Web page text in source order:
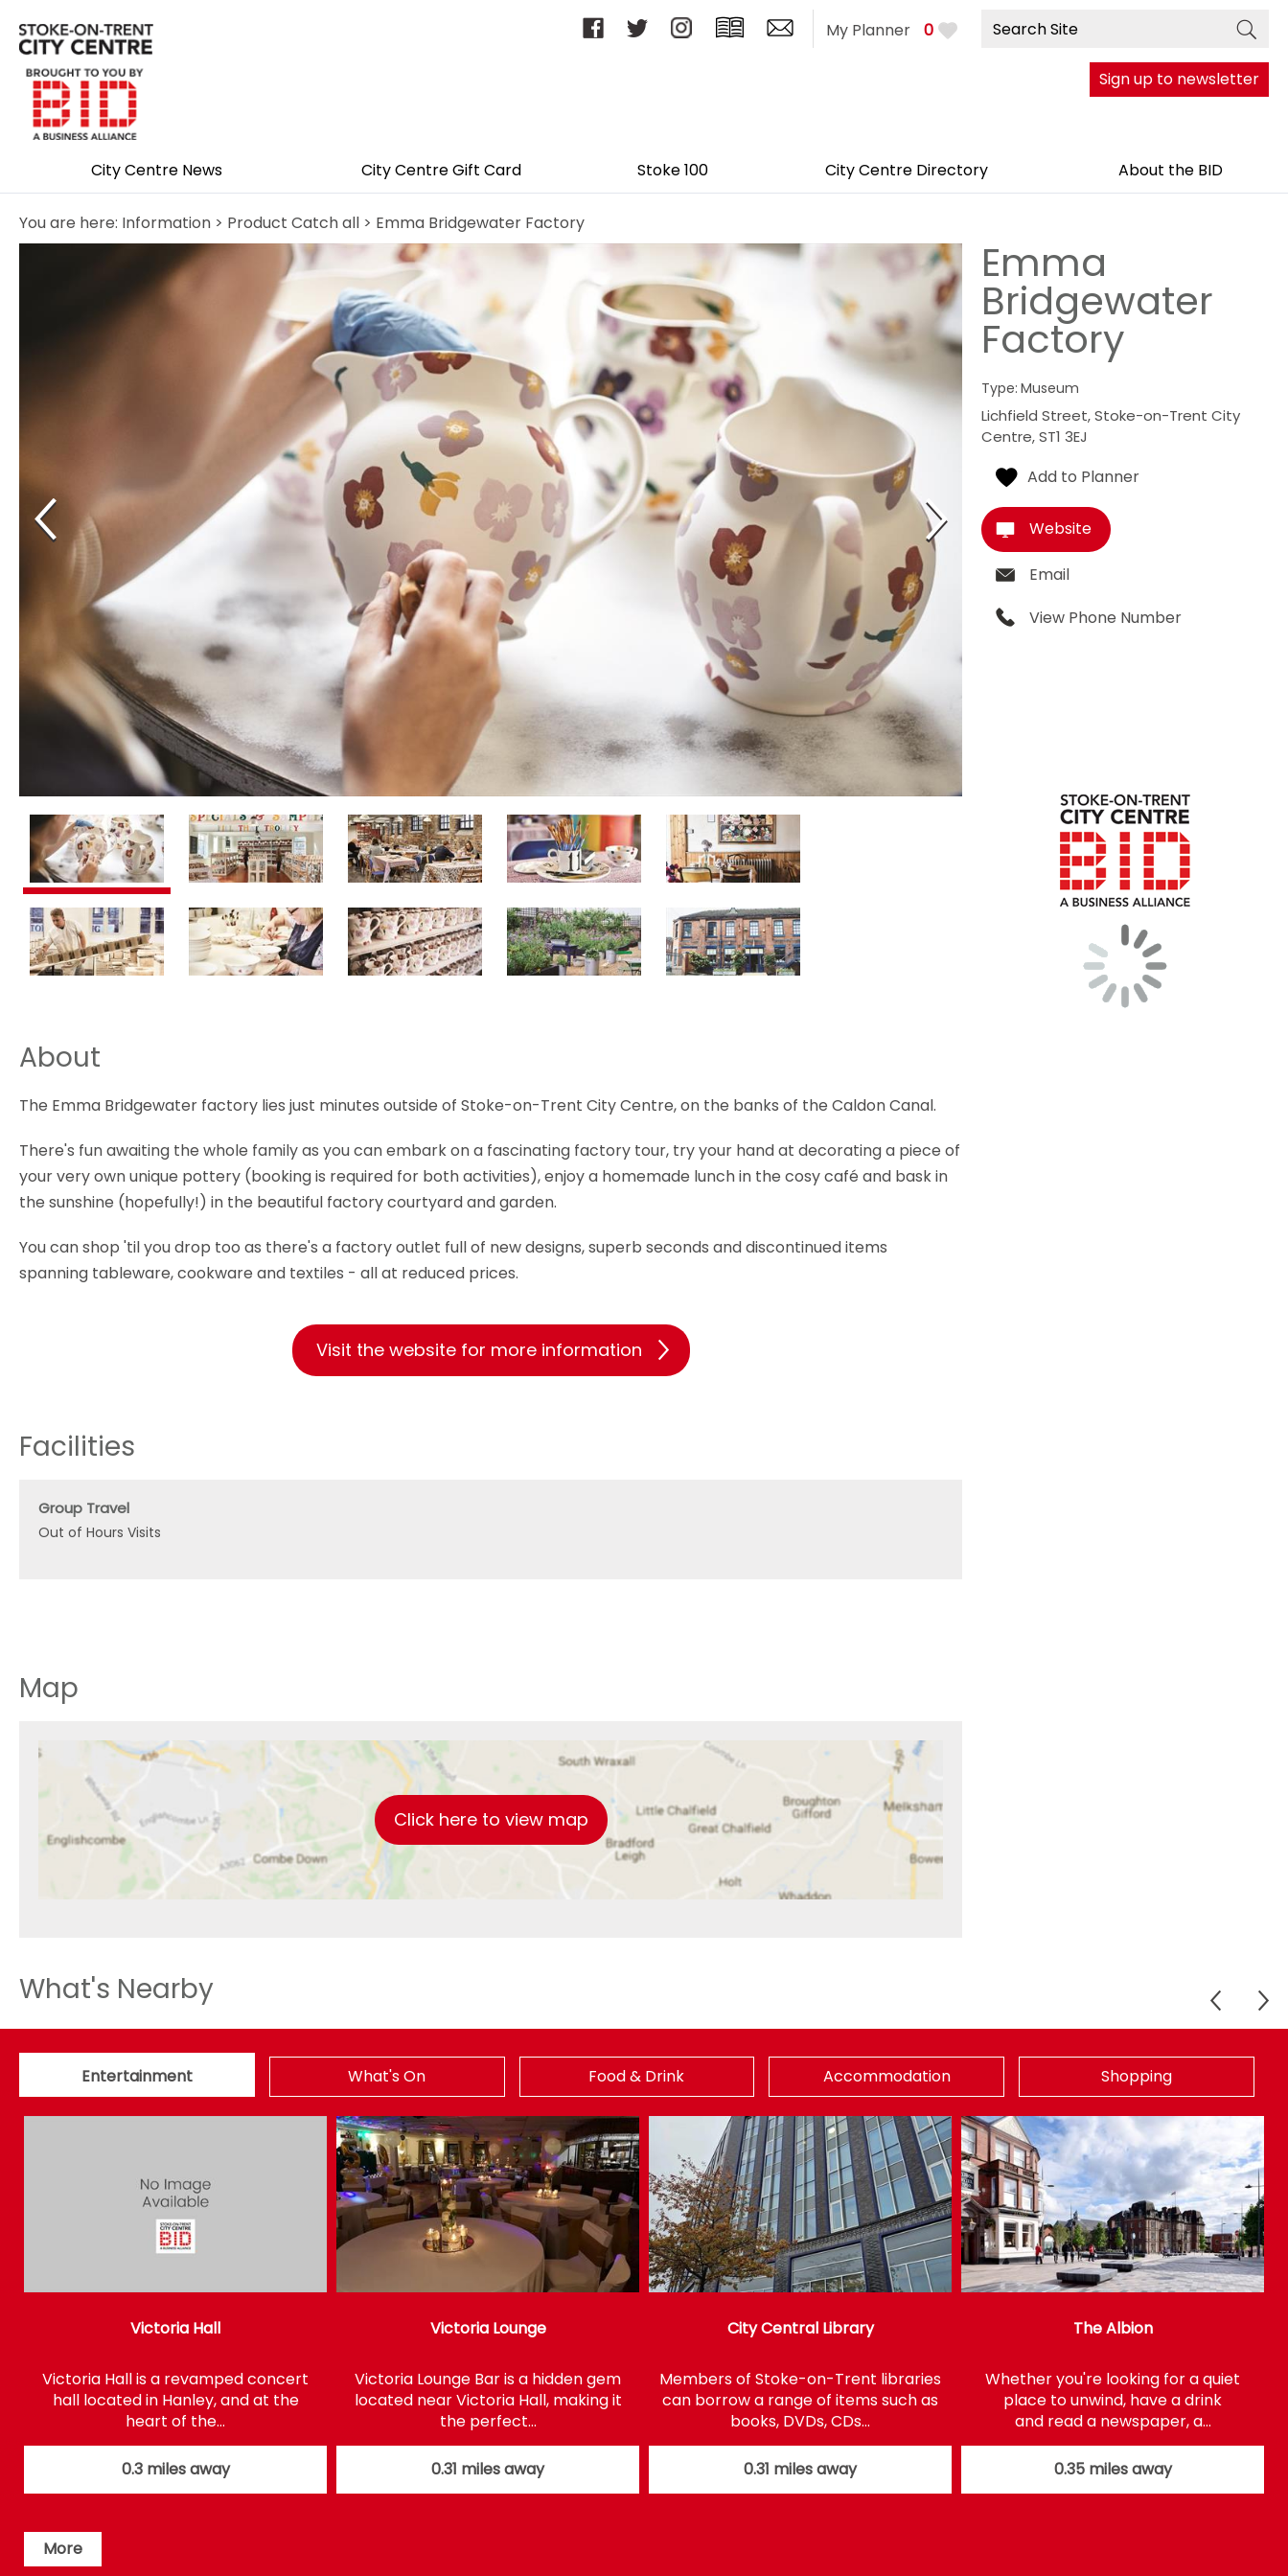
My Planner 0
Sign up to newsletter
City Centre News City Centre Gift Card Stoke 100 City Centre Directory About the BID
You are here: Information > Product Catch all > Emma Bridgewater Factory
About
The Emma Bridgewater factory lies just minutes outside of Stoke-on-Trent City Centre, on the banks of the Caldon Canal.
There's fun awaiting the whole family as you can embark on a fascinating factory tour, try your hand at decorating a piece of
your very own unique pottery (booking is required for both activities), enjoy a homemade lunch in the cosy café and bask in
the sunshine (hopefully!) in the beautiful factory courtyard and garden.
You can shop 'til you drop too as there's a factory outlet full of new designs, superb seconds and discontinued items
spanning tableware, cookware and textiles - all at reduced prices.
Visit the website for more information
Facilities
Group Travel
Out of Hours Visits
Map
Click here to view map
Emma
Bridgewater
Factory
Type: Museum
Lichfield Street,Stoke-on-Trent City
Centre,ST1 3EJ
Website
Email
View Phone Number
What's Nearby
Entertainment What's On Food & Drink Accommodation Shopping
Victoria Hall
Victoria Hall is a revamped concert
hall located in Hanley, and at the
heart of the…
0.3 miles away
Victoria Lounge
Victoria Lounge Bar is a hidden gem
located near Victoria Hall, making it
the perfect…
0.31 miles away
City Central Library
Members of Stoke-on-Trent libraries
can borrow a range of items such as
books, DVDs, CDs…
0.31 miles away
The Albion
Whether you're looking for a quiet
place to unwind, have a drink
and read a newspaper, a…
0.35 miles away
More